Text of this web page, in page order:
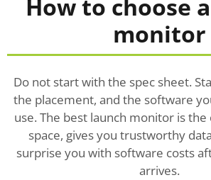
How to choose
monitor
Do not start with the spec sheet.
the placement, and the software
use. The best launch monitor is
space, gives you trustworthy
surprise you with software costs
arrives.